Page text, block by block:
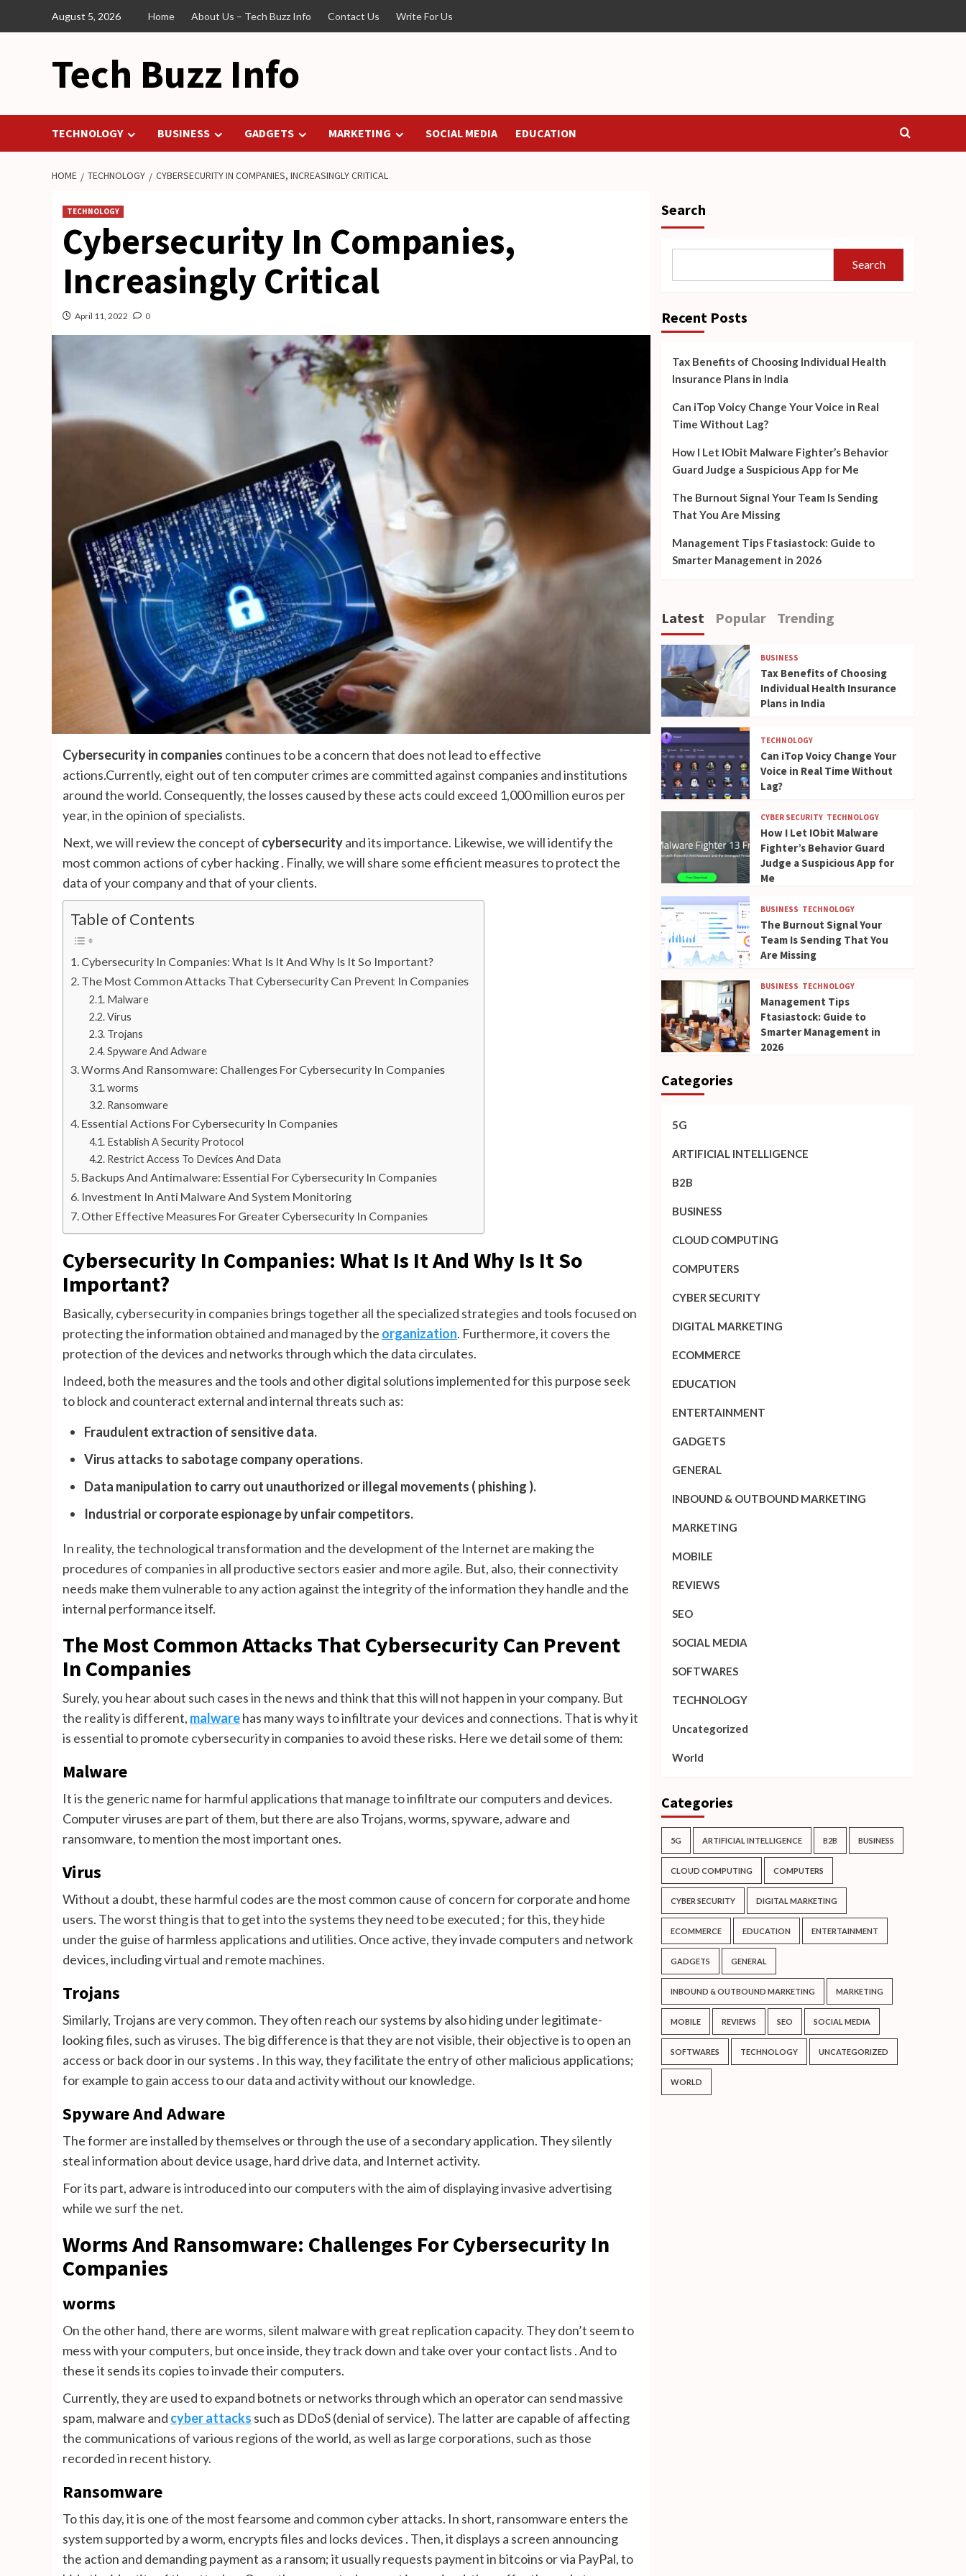
August 5, 2026 Home About Us – Tech Buzz Info Contact Us Write For Us
Tech Buzz Info
TECHNOLOGY BUSINESS GADGETS MARKETING SOCIAL MEDIA EDUCATION
HOME TECHNOLOGY CYBERSECURITY IN COMPANIES, INCREASINGLY CRITICAL
TECHNOLOGY
Cybersecurity In Companies,
Increasingly Critical
April 11, 2022 0
Cybersecurity in companies continues to be a concern that does not lead to effective
actions.Currently, eight out of ten computer crimes are committed against companies and institutions
around the world. Consequently, the losses caused by these acts could exceed 1,000 million euros per
year, in the opinion of specialists.
Next, we will review the concept of cybersecurityand its importance. Likewise, we will identify the
most common actions of cyber hacking . Finally, we will share some efficient measures to protect the
data of your company and that of your clients.
Table of Contents
Cybersecurity In Companies: What Is It And Why Is It So Important?
The Most Common Attacks That Cybersecurity Can Prevent In Companies
Malware
Virus
Trojans
Spyware And Adware
Worms And Ransomware: Challenges For Cybersecurity In Companies
worms
Ransomware
Essential Actions For Cybersecurity In Companies
Establish A Security Protocol
Restrict Access To Devices And Data
Backups And Antimalware: Essential For Cybersecurity In Companies
Investment In Anti Malware And System Monitoring
Other Effective Measures For Greater Cybersecurity In Companies
Cybersecurity In Companies: What Is It And Why Is It So
Important?
Basically, cybersecurity in companies brings together all the specialized strategies and tools focused on
protecting the information obtained and managed by the organization. Furthermore, it covers the
protection of the devices and networks through which the data circulates.
Indeed, both the measures and the tools and other digital solutions implemented for this purpose seek
to block and counteract external and internal threats such as:
Fraudulent extraction of sensitive data.
Virus attacks to sabotage company operations.
Data manipulation to carry out unauthorized or illegal movements ( phishing ).
Industrial or corporate espionage by unfair competitors.
In reality, the technological transformation and the development of the Internet are making the
procedures of companies in all productive sectors easier and more agile. But, also, their connectivity
needs make them vulnerable to any action against the integrity of the information they handle and the
internal performance itself.
The Most Common Attacks That Cybersecurity Can Prevent
In Companies
Surely, you hear about such cases in the news and think that this will not happen in your company. But
the reality is different, malwarehas many ways to infiltrate your devices and connections. That is why it
is essential to promote cybersecurity in companies to avoid these risks. Here we detail some of them:
Malware
It is the generic name for harmful applications that manage to infiltrate our computers and devices.
Computer viruses are part of them, but there are also Trojans, worms, spyware, adware and
ransomware, to mention the most important ones.
Virus
Without a doubt, these harmful codes are the most common cause of concern for corporate and home
users. The worst thing is that to get into the systems they need to be executed ; for this, they hide
under the guise of harmless applications and utilities. Once active, they invade computers and network
devices, including virtual and remote machines.
Trojans
Similarly, Trojans are very common. They often reach our systems by also hiding under legitimate-
looking files, such as viruses. The big difference is that they are not visible, their objective is to open an
access or back door in our systems . In this way, they facilitate the entry of other malicious applications;
for example to gain access to our data and activity without our knowledge.
Spyware And Adware
The former are installed by themselves or through the use of a secondary application. They silently
steal information about device usage, hard drive data, and Internet activity.
For its part, adware is introduced into our computers with the aim of displaying invasive advertising
while we surf the net.
Worms And Ransomware: Challenges For Cybersecurity In
Companies
worms
On the other hand, there are worms, silent malware with great replication capacity. They don’t seem to
mess with your computers, but once inside, they track down and take over your contact lists . And to
these it sends its copies to invade their computers.
Currently, they are used to expand botnets or networks through which an operator can send massive
spam, malware and cyber attacks such as DDoS (denial of service). The latter are capable of affecting
the communications of various regions of the world, as well as large corporations, such as those
recorded in recent history.
Ransomware
To this day, it is one of the most fearsome and common cyber attacks. In short, ransomware enters the
system supported by a worm, encrypts files and locks devices . Then, it displays a screen announcing
the action and demanding payment as a ransom; it usually requests payment in bitcoins or via PayPal, to
Search
Search
Recent Posts
Tax Benefits of Choosing Individual Health
Insurance Plans in India
Can iTop Voicy Change Your Voice in Real
Time Without Lag?
How I Let IObit Malware Fighter’s Behavior
Guard Judge a Suspicious App for Me
The Burnout Signal Your Team Is Sending
That You Are Missing
Management Tips Ftasiastock: Guide to
Smarter Management in 2026
Latest Popular Trending
BUSINESS
Tax Benefits of Choosing
Individual Health Insurance
Plans in India
TECHNOLOGY
Can iTop Voicy Change Your
Voice in Real Time Without
Lag?
CYBER SECURITY TECHNOLOGY
How I Let IObit Malware
Fighter’s Behavior Guard
Judge a Suspicious App for
Me
BUSINESS TECHNOLOGY
The Burnout Signal Your
Team Is Sending That You
Are Missing
BUSINESS TECHNOLOGY
Management Tips
Ftasiastock: Guide to
Smarter Management in
2026
Categories
5G
ARTIFICIAL INTELLIGENCE
B2B
BUSINESS
CLOUD COMPUTING
COMPUTERS
CYBER SECURITY
DIGITAL MARKETING
ECOMMERCE
EDUCATION
ENTERTAINMENT
GADGETS
GENERAL
INBOUND & OUTBOUND MARKETING
MARKETING
MOBILE
REVIEWS
SEO
SOCIAL MEDIA
SOFTWARES
TECHNOLOGY
Uncategorized
World
Categories
5G ARTIFICIAL INTELLIGENCE B2B BUSINESS
CLOUD COMPUTING COMPUTERS
CYBER SECURITY DIGITAL MARKETING
ECOMMERCE EDUCATION ENTERTAINMENT
GADGETS GENERAL
INBOUND & OUTBOUND MARKETING MARKETING
MOBILE REVIEWS SEO SOCIAL MEDIA
SOFTWARES TECHNOLOGY UNCATEGORIZED
WORLD